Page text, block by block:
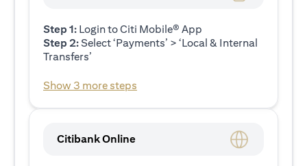
Step 1: Login to Citi Mobile® App
Step 2:Select ‘Payments’ > ‘Local & Internal
Transfers’
Show 3 more steps
Citibank Online